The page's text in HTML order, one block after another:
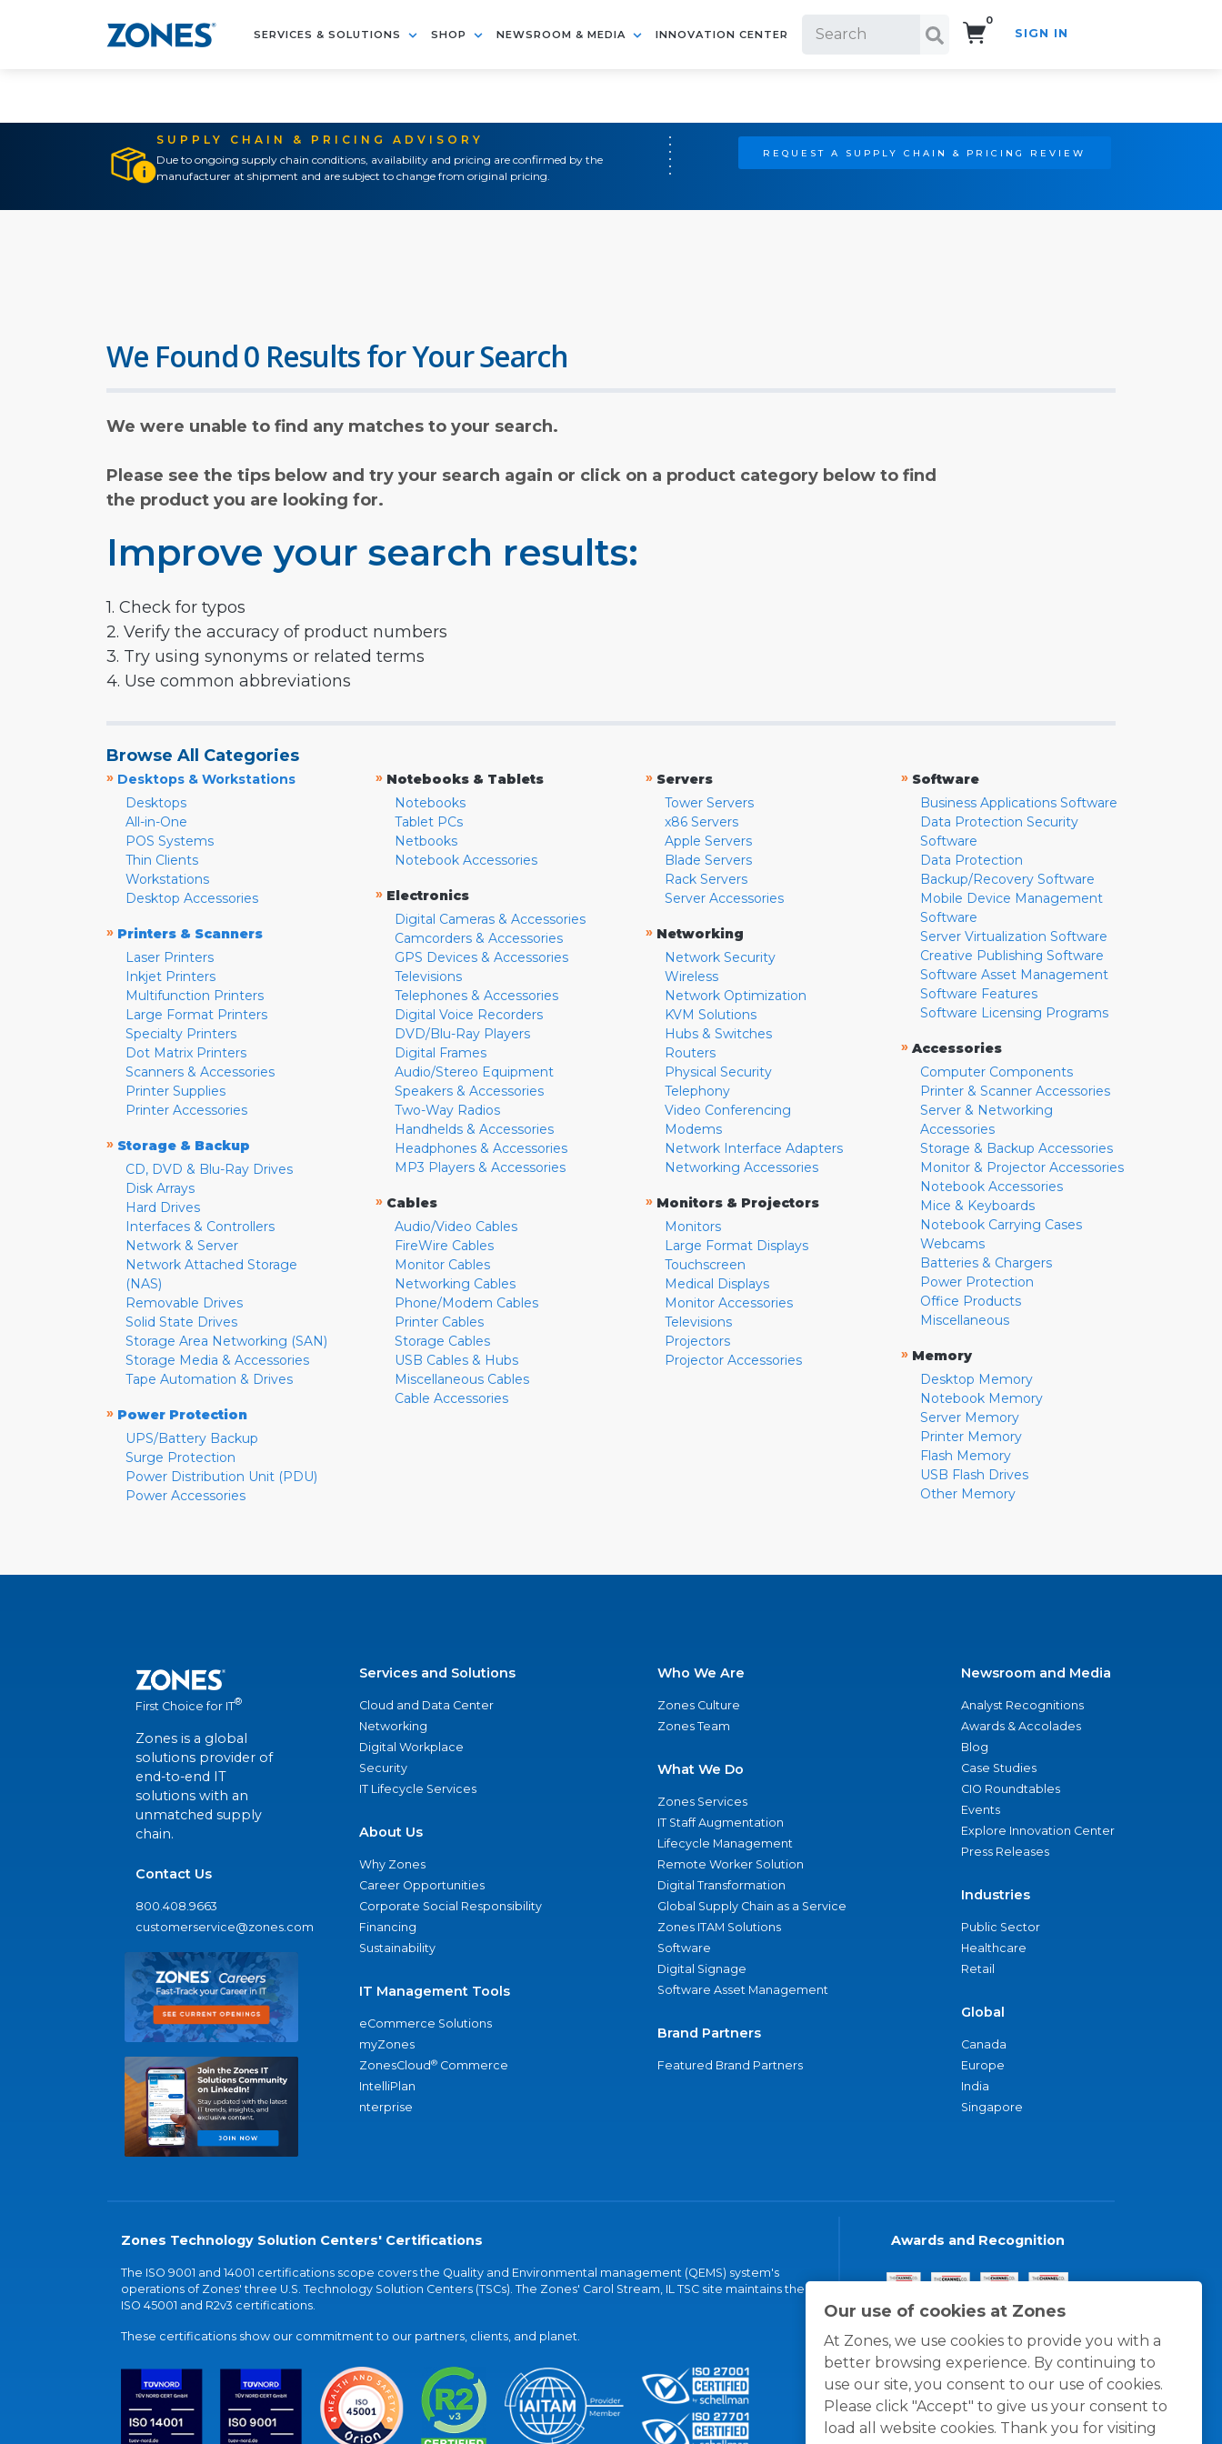
SERVICES & SOLUTIONS SHOP NEWSROOM & MEDIA INNOVATION CENTER
0
SIGN IN
SUPPLY CHAIN & PRICING ADVISORY
Due to ongoing supply chain conditions, availability and pricing are confirmed by the
manufacturer at shipment and are subject to change from original pricing.
REQUEST A SUPPLY CHAIN & PRICING REVIEW
Our use of cookies at Zones
At Zones, we use cookies to provide you with a
better browsing experience. By continuing to
use our site, you consent to our use of cookies.
Please click "Accept" to give us your consent to
load all website cookies. Thank you for visiting
We Found 0 Results for Your Search
We were unable to find any matches to your search.
Please see the tips below and try your search again or click on a product category below to find
the product you are looking for.
Improve your search results:
1. Check for typos
2. Verify the accuracy of product numbers
3. Try using synonyms or related terms
4. Use common abbreviations
Browse All Categories
» Desktops & Workstations
Desktops
All-in-One
POS Systems
Thin Clients
Workstations
Desktop Accessories
» Printers & Scanners
Laser Printers
Inkjet Printers
Multifunction Printers
Large Format Printers
Specialty Printers
Dot Matrix Printers
Scanners & Accessories
Printer Supplies
Printer Accessories
» Storage & Backup
CD, DVD & Blu-Ray Drives
Disk Arrays
Hard Drives
Interfaces & Controllers
Network & Server
Network Attached Storage
(NAS)
Removable Drives
Solid State Drives
Storage Area Networking (SAN)
Storage Media & Accessories
Tape Automation & Drives
» Power Protection
UPS/Battery Backup
Surge Protection
Power Distribution Unit (PDU)
Power Accessories
» Notebooks & Tablets
Notebooks
Tablet PCs
Netbooks
Notebook Accessories
» Electronics
Digital Cameras & Accessories
Camcorders & Accessories
GPS Devices & Accessories
Televisions
Telephones & Accessories
Digital Voice Recorders
DVD/Blu-Ray Players
Digital Frames
Audio/Stereo Equipment
Speakers & Accessories
Two-Way Radios
Handhelds & Accessories
Headphones & Accessories
MP3 Players & Accessories
» Cables
Audio/Video Cables
FireWire Cables
Monitor Cables
Networking Cables
Phone/Modem Cables
Printer Cables
Storage Cables
USB Cables & Hubs
Miscellaneous Cables
Cable Accessories
» Servers
Tower Servers
x86 Servers
Apple Servers
Blade Servers
Rack Servers
Server Accessories
» Networking
Network Security
Wireless
Network Optimization
KVM Solutions
Hubs & Switches
Routers
Physical Security
Telephony
Video Conferencing
Modems
Network Interface Adapters
Networking Accessories
» Monitors & Projectors
Monitors
Large Format Displays
Touchscreen
Medical Displays
Monitor Accessories
Televisions
Projectors
Projector Accessories
» Software
Business Applications Software
Data Protection Security
Software
Data Protection
Backup/Recovery Software
Mobile Device Management
Software
Server Virtualization Software
Creative Publishing Software
Software Asset Management
Software Features
Software Licensing Programs
» Accessories
Computer Components
Printer & Scanner Accessories
Server & Networking
Accessories
Storage & Backup Accessories
Monitor & Projector Accessories
Notebook Accessories
Mice & Keyboards
Notebook Carrying Cases
Webcams
Batteries & Chargers
Power Protection
Office Products
Miscellaneous
» Memory
Desktop Memory
Notebook Memory
Server Memory
Printer Memory
Flash Memory
USB Flash Drives
Other Memory
First Choice for IT®
Zones is a global
solutions provider of
end-to-end IT
solutions with an
unmatched supply
chain.
Contact Us
800.408.9663
customerservice@zones.com
Services and Solutions
Cloud and Data Center
Networking
Digital Workplace
Security
IT Lifecycle Services
About Us
Why Zones
Career Opportunities
Corporate Social Responsibility
Financing
Sustainability
IT Management Tools
eCommerce Solutions
myZones
ZonesCloud® Commerce
IntelliPlan
nterprise
Who We Are
Zones Culture
Zones Team
What We Do
Zones Services
IT Staff Augmentation
Lifecycle Management
Remote Worker Solution
Digital Transformation
Global Supply Chain as a Service
Zones ITAM Solutions
Software
Digital Signage
Software Asset Management
Brand Partners
Featured Brand Partners
Newsroom and Media
Analyst Recognitions
Awards & Accolades
Blog
Case Studies
CIO Roundtables
Events
Explore Innovation Center
Press Releases
Industries
Public Sector
Healthcare
Retail
Global
Canada
Europe
India
Singapore
Zones Technology Solution Centers' Certifications
The ISO 9001 and 14001 certifications scope covers the Quality and Environmental management (QEMS) system's
operations of Zones' three U.S. Technology Solution Centers (TSCs). The Zones' Carol Stream, IL TSC site maintains the
ISO 45001 and R2v3 certifications.
These certifications show our commitment to our partners, clients, and planet.
Awards and Recognition